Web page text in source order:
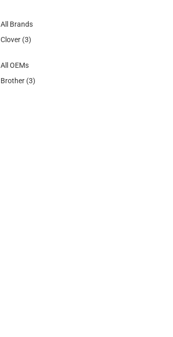
All Brands
Clover (3)
All OEMs
Brother (3)